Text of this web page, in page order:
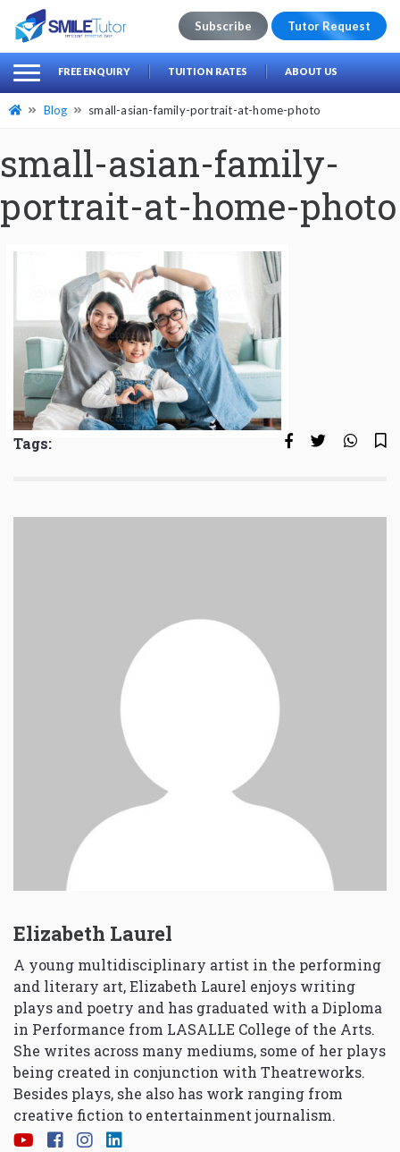
Search
for:
Subscribe Tutor Request
FREE ENQUIRY TUITION RATES ABOUT US
Blog small-asian-family-portrait-at-home-photo
small-asian-family-
portrait-at-home-photo
Tags:
Elizabeth Laurel
A young multidisciplinary artist in the performing
and literary art, Elizabeth Laurel enjoys writing
plays and poetry and has graduated with a Diploma
in Performance from LASALLE College of the Arts.
She writes across many mediums, some of her plays
being created in conjunction with Theatreworks.
Besides plays, she also has work ranging from
creative fiction to entertainment journalism.